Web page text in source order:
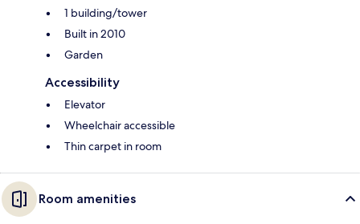
1 building/tower
Built in 2010
Garden
Accessibility
Elevator
Wheelchair accessible
Thin carpet in room
Room amenities